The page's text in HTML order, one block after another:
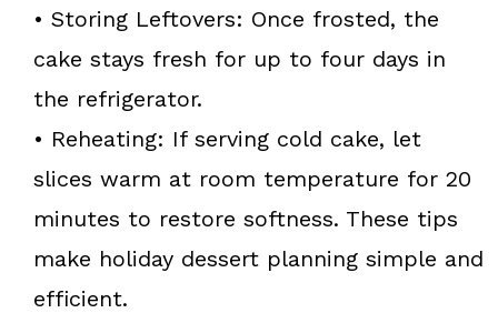
• Storing Leftovers: Once frosted, the
cake stays fresh for up to four days in
the refrigerator.
• Reheating: If serving cold cake, let
slices warm at room temperature for 20
minutes to restore softness. These tips
make holiday dessert planning simple and
efficient.